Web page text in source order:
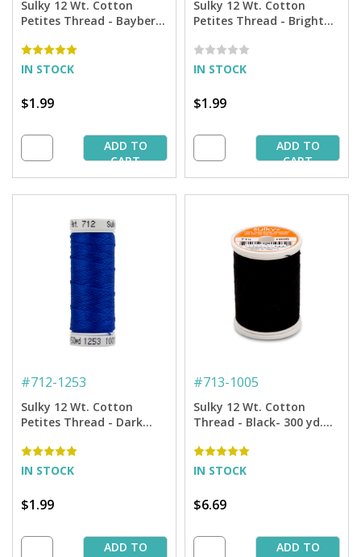
Sulky 12 Wt. Cotton
Petites Thread - Bayberry
IN STOCK
$1.99
ADD TO
CART
Sulky 12 Wt. Cotton
Petites Thread - Bright
IN STOCK
$1.99
ADD TO
CART
#712-1253
Sulky 12 Wt. Cotton
Petites Thread - Dark
IN STOCK
$1.99
ADD TO
#713-1005
Sulky 12 Wt. Cotton
Thread - Black- 300 yd.
IN STOCK
$6.69
ADD TO